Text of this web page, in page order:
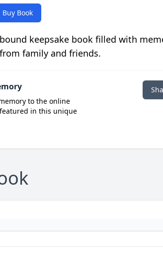
Buy Book
keepsake book filled with
family and friends.
to the online
in this unique